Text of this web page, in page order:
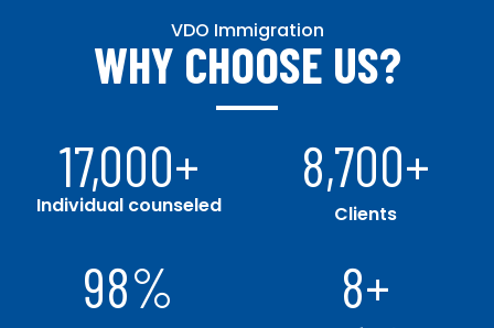
VDO Immigration
WHY CHOOSE US?
17,000+
Individual counseled
8,700+
Clients
98% 8+